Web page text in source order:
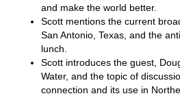
and make the world better.
Scott mentions the current
San Antonio, Texas, and the
lunch.
Scott introduces the guest,
Water, and the topic of
connection and its use in